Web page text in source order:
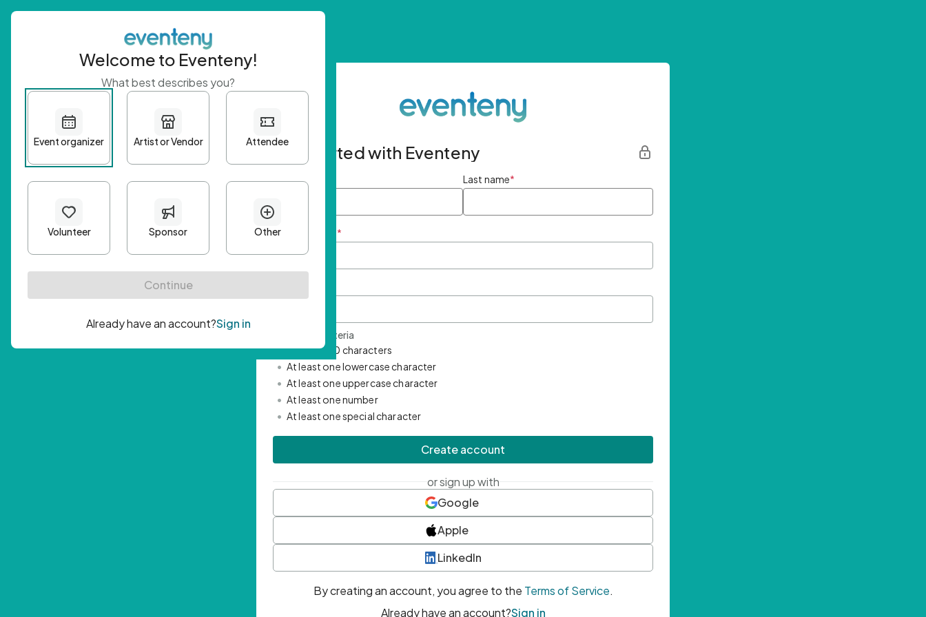
Get started with Eventeny
First name Last name*
Email Address *
Password Criteria
• Minimum 10 characters
• At least one lowercase character
• At least one uppercase character
• At least one number
• At least one special character
Create account
or sign up with
Google
Apple
LinkedIn
By creating an account, you agree to the Terms of Service.
Already have an account?Sign in
Welcome to Eventeny!
What best describes you?